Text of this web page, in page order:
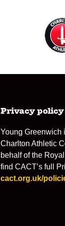
Privacy policy
Young Greenwich
Charlton Athletic
behalf of the
find CACT’s full
cact.org.uk/